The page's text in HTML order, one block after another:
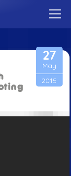
t
l
e
e
n
u
27
May
2015